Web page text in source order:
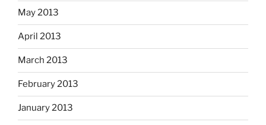
May 2013
April 2013
March 2013
February 2013
January 2013